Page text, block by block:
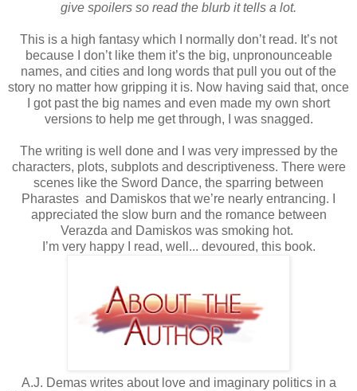
give spoilers so read the blurb it tells a lot.
This is a high fantasy which I normally don’t read. It’s not
because I don’t like them it’s the big, unpronounceable
names, and cities and long words that pull you out of the
story no matter how gripping it is. Now having said that, once
I got past the big names and even made my own short
versions to help me get through, I was snagged.
The writing is well done and I was very impressed by the
characters, plots, subplots and descriptiveness. There were
scenes like the Sword Dance, the sparring between
Pharastes and Damiskos that we’re nearly entrancing. I
appreciated the slow burn and the romance between
Verazda and Damiskos was smoking hot.
I’m very happy I read, well... devoured, this book.
A.J. Demas writes about love and imaginary politics in a